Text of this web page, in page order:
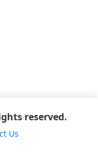
reserved.
Us